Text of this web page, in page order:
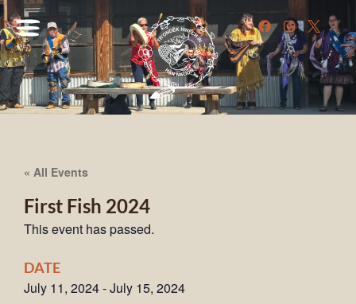
« All Events
First Fish 2024
This event has passed.
DATE
July 11, 2024-July 15, 2024